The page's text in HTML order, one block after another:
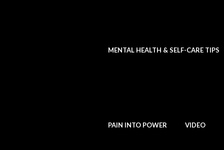
MENTAL HEALTH & SELF-CARE TIPS
PAIN INTO POWER VIDEO